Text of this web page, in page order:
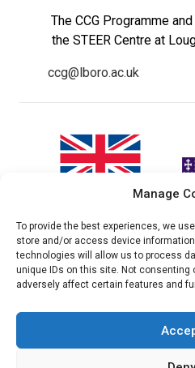
Manage
To provide the best experiences, we
store and/or access device
technologies will allow us to process
unique IDs on this site. Not consenting
adversely affect certain features and
The CCG Programme
the STEER Centre at
ccg@lboro.ac.uk
"The views expressed in this
website do not necessarily
reflect the UK government’s
official policies"
© 2026 Climate compatable